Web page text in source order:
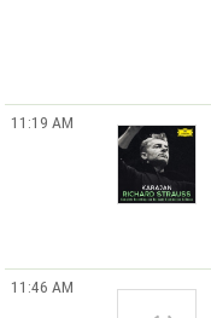
11:19 AM
11:46 AM